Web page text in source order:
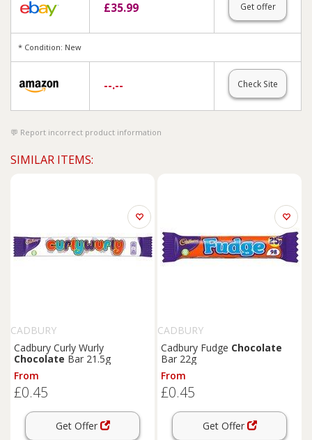
£35.99 Get offer
* Condition: New
--.-- Check Site
Report incorrect product information
SIMILAR ITEMS:
CADBURY
Cadbury Curly Wurly
Chocolate Bar 21.5g
From
£0.45
Get Offer
CADBURY
Cadbury Fudge Chocolate
Bar 22g
From
£0.45
Get Offer